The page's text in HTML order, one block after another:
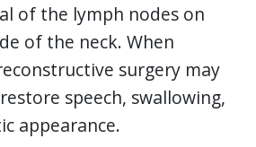
of the lymph nodes on
of the neck. When
surgery may
speech, swallowing,
appearance.